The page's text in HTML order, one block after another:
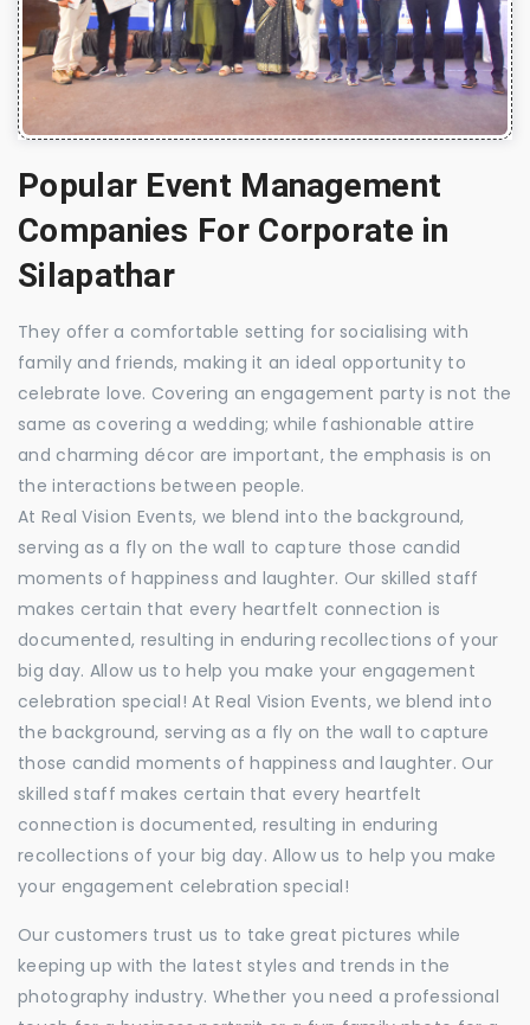
Popular Event Management
Companies For Corporate in
Silapathar
They offer a comfortable setting for socialising with
family and friends, making it an ideal opportunity to
celebrate love. Covering an engagement party is not the
same as covering a wedding; while fashionable attire
and charming décor are important, the emphasis is on
the interactions between people.
At Real Vision Events, we blend into the background,
serving as a fly on the wall to capture those candid
moments of happiness and laughter. Our skilled staff
makes certain that every heartfelt connection is
documented, resulting in enduring recollections of your
big day. Allow us to help you make your engagement
celebration special! At Real Vision Events, we blend into
the background, serving as a fly on the wall to capture
those candid moments of happiness and laughter. Our
skilled staff makes certain that every heartfelt
connection is documented, resulting in enduring
recollections of your big day. Allow us to help you make
your engagement celebration special!
Our customers trust us to take great pictures while
keeping up with the latest styles and trends in the
photography industry. Whether you need a professional